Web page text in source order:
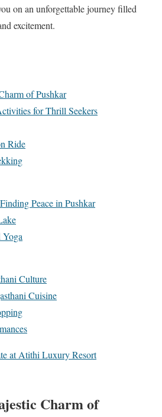
on an unforgettable journey filled
excitement.
of Pushkar
for Thrill Seekers
Ride
Peace in Pushkar
Culture
Cuisine
at Atithi Luxury Resort
Charm of